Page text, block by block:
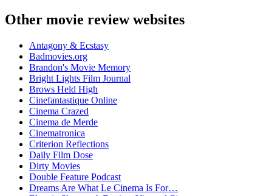
Other movie review websites
Antagony & Ecstasy
Badmovies.org
Brandon's Movie Memory
Bright Lights Film Journal
Brows Held High
Cinefantastique Online
Cinema Crazed
Cinema de Merde
Cinematronica
Criterion Reflections
Daily Film Dose
Dirty Movies
Double Feature Podcast
Dreams Are What Le Cinema Is For…